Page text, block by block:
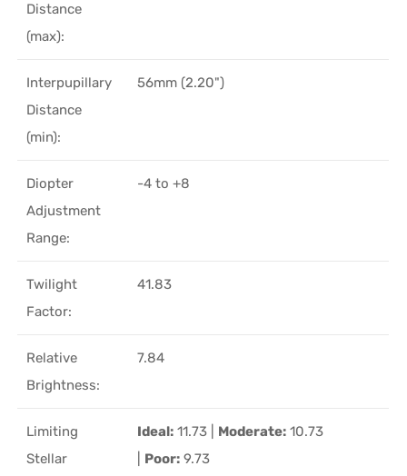
Distance
(max):
Interpupillary
Distance
(min):
56mm (2.20")
Diopter
Adjustment
Range:
-4 to +8
Twilight
Factor:
41.83
Relative
Brightness:
7.84
Limiting
Stellar
Ideal: 11.73 | Moderate: 10.73
Poor: 9.73